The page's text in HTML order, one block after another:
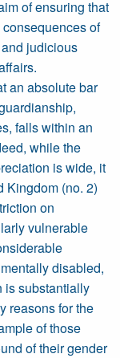
of ensuring that
of
judicious
an absolute bar
falls within an
while the
is wide, it
Kingdom (no. 2)
on
vulnerable
disabled,
is substantially
reasons for the
of those
of their gender